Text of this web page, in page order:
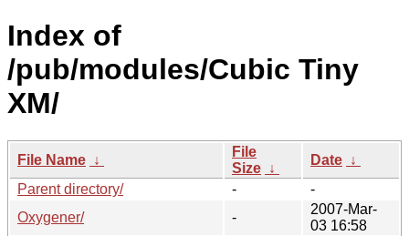
Index of
/pub/modules/Cubic Tiny
XM/
File Name ↓
File
Size ↓
Date ↓
Parent directory/
-
-
Oxygener/
-
2007-Mar-
03 16:58